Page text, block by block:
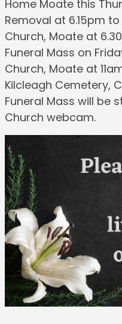
Home Moate this
Removal at 6.15pm
Church, Moate at
Funeral Mass on
Church, Moate at
Kilcleagh Cemetery,
Funeral Mass will be
Church webcam.